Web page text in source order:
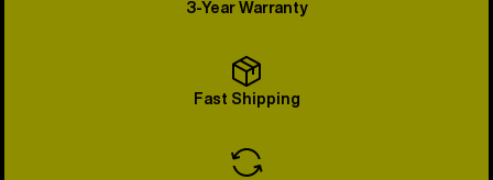
3-Year Warranty
Fast Shipping